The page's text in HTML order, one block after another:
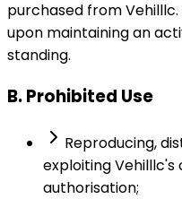
purchased from
upon maintaining an
standing.
B. Prohibited Use
Reproducing,
exploiting
authorisation;